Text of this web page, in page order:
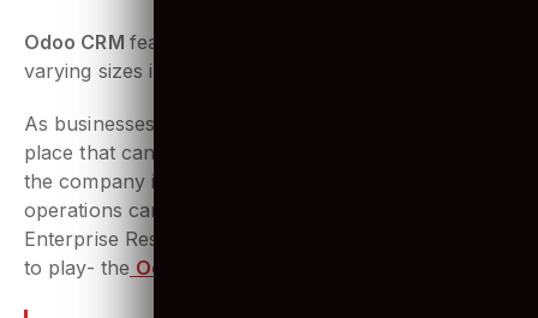
Odoo CRMfeatures are perfect for businesses of
As businesses grow, there is a need for a system in
place that can manage and monitor all aspects of
the company in one centralized place, so the
operations can be streamlined. That’s where an
Enterprise Resource Planning (ERP) system comes